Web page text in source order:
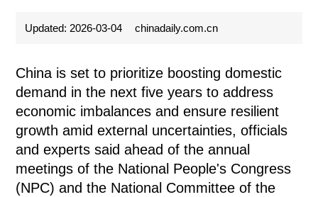
Updated: 2026-03-04 chinadaily.com.cn
China is set to prioritize boosting domestic
demand in the next five years to address
economic imbalances and ensure resilient
growth amid external uncertainties, officials
and experts said ahead of the annual
meetings of the National People's Congress
(NPC) and the National Committee of the